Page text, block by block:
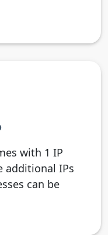
with 1 IP
additional IPs
can be